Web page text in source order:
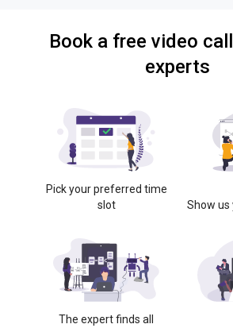
Book a free video
experts
Pick your preferred time
slot
Show us
The expert finds all